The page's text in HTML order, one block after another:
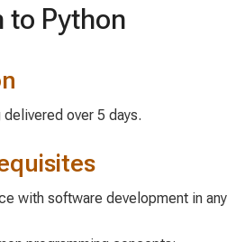
to Python
over 5 days.
with software development in any